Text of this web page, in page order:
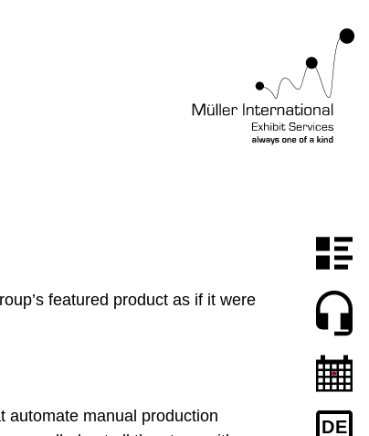
DE
featured product as if it were
automate manual production